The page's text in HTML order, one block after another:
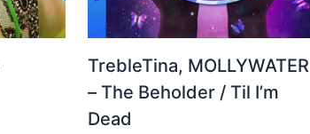
TrebleTina, MOLLYWATER
– The Beholder / Til I’m
Dead